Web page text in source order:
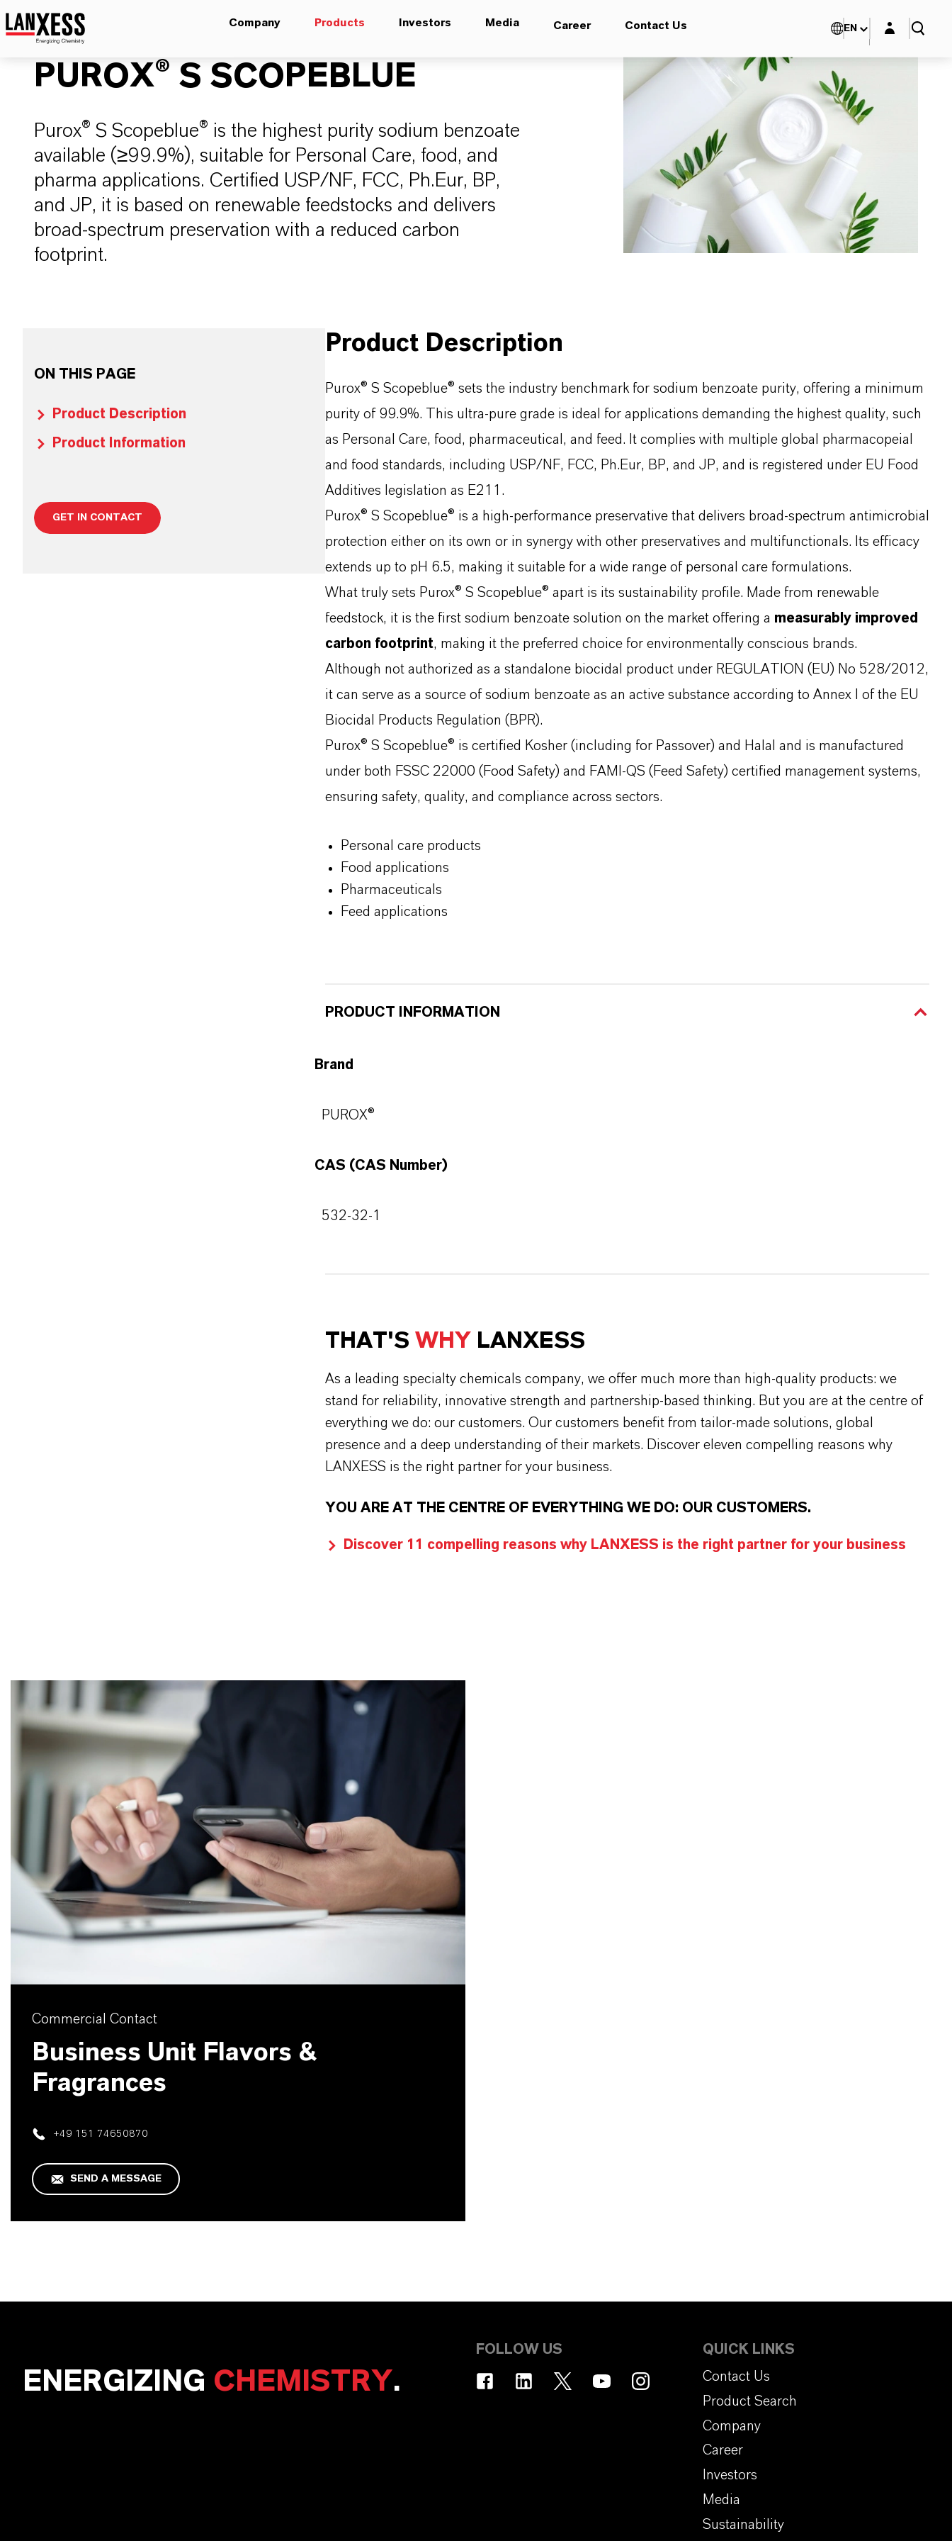
Company Products Investors Media Career Contact Us EN Login layer
PUROX® S SCOPEBLUE
Purox® S Scopeblue® is the highest purity sodium benzoate
available (≥99.9%), suitable for Personal Care, food, and
pharma applications. Certified USP/NF, FCC, Ph.Eur, BP,
and JP, it is based on renewable feedstocks and delivers
broad-spectrum preservation with a reduced carbon
footprint.
ON THIS PAGE
Product Description
Product Information
GET IN CONTACT
Product Description
Purox® S Scopeblue® sets the industry benchmark for sodium benzoate purity, offering a minimum
purity of 99.9%. This ultra-pure grade is ideal for applications demanding the highest quality, such
as Personal Care, food, pharmaceutical, and feed. It complies with multiple global pharmacopeial
and food standards, including USP/NF, FCC, Ph.Eur, BP, and JP, and is registered under EU Food
Additives legislation as E211.
Purox® S Scopeblue® is a high-performance preservative that delivers broad-spectrum antimicrobial
protection either on its own or in synergy with other preservatives and multifunctionals. Its efficacy
extends up to pH 6.5, making it suitable for a wide range of personal care formulations.
What truly sets Purox® S Scopeblue® apart is its sustainability profile. Made from renewable
feedstock, it is the first sodium benzoate solution on the market offering a measurably improved
carbon footprint, making it the preferred choice for environmentally conscious brands.
Although not authorized as a standalone biocidal product under REGULATION (EU) No 528/2012,
it can serve as a source of sodium benzoate as an active substance according to Annex I of the EU
Biocidal Products Regulation (BPR).
Purox® S Scopeblue® is certified Kosher (including for Passover) and Halal and is manufactured
under both FSSC 22000 (Food Safety) and FAMI-QS (Feed Safety) certified management systems,
ensuring safety, quality, and compliance across sectors.
Personal care products
Food applications
Pharmaceuticals
Feed applications
PRODUCT INFORMATION
Brand
PUROX®
CAS (CAS Number)
532-32-1
THAT'S WHY LANXESS
As a leading specialty chemicals company, we offer much more than high-quality products: we
stand for reliability, innovative strength and partnership-based thinking. But you are at the centre of
everything we do: our customers. Our customers benefit from tailor-made solutions, global
presence and a deep understanding of their markets. Discover eleven compelling reasons why
LANXESS is the right partner for your business.
YOU ARE AT THE CENTRE OF EVERYTHING WE DO: OUR CUSTOMERS.
Discover 11 compelling reasons why LANXESS is the right partner for your business
Commercial Contact
Business Unit Flavors &
Fragrances
+49 151 74650870
SEND A MESSAGE
ENERGIZING CHEMISTRY.
FOLLOW US
QUICK LINKS
Contact Us
Product Search
Company
Career
Investors
Media
Sustainability